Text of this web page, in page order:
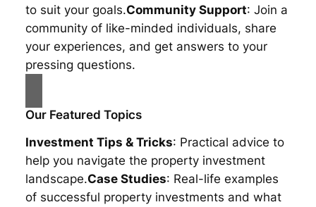
to suit your goals.Community Support: Join a
community of like-minded individuals, share
your experiences, and get answers to your
pressing questions.
Our Featured Topics
Investment Tips & Tricks: Practical advice to
help you navigate the property investment
landscape.Case Studies: Real-life examples
of successful property investments and what